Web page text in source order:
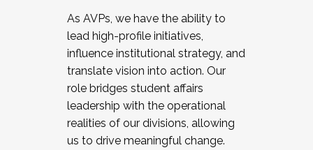
As AVPs, we have the ability to
lead high-profile initiatives,
influence institutional strategy, and
translate vision into action. Our
role bridges student affairs
leadership with the operational
realities of our divisions, allowing
us to drive meaningful change.